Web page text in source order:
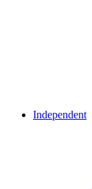
Independent